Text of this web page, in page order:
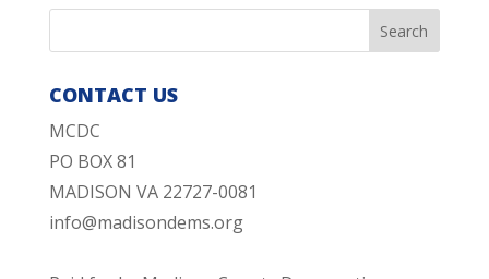
CONTACT US
MCDC
PO BOX 81
MADISON VA 22727-0081
info@madisondems.org